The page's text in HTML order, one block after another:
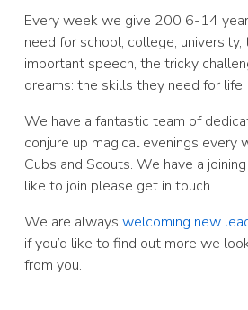
Every week we give 200 6-14
need for school, college,
important speech, the tricky
dreams: the skills they need for life.
We have a fantastic team of
conjure up magical evenings every
Cubs and Scouts. We have a
like to join please get in touch.
We are alwayswelcoming new
if you’d like to find out more we
from you.